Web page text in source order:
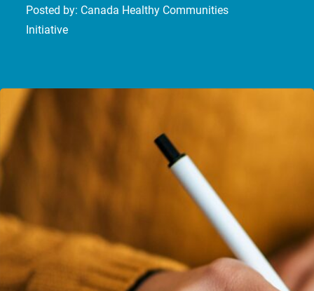
Posted by: Canada Healthy Communities
Initiative